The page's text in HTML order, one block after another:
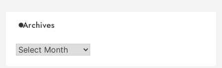
Archives
Archives